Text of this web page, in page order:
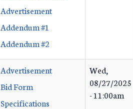
Advertisement
Addendum #1
Addendum #2
Advertisement
Bid Form
Specifications
Wed,
08/27/2025
- 11:00am